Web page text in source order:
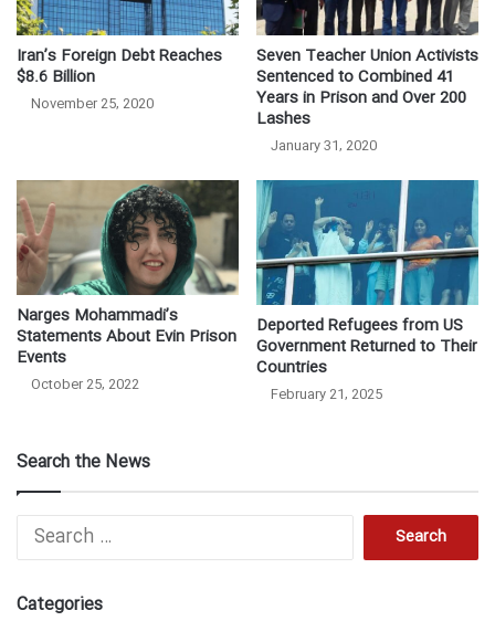
Iran’s Foreign Debt Reaches
$8.6 Billion
November 25, 2020
Seven Teacher Union Activists
Sentenced to Combined 41
Years in Prison and Over 200
Lashes
January 31, 2020
Narges Mohammadi’s
Statements About Evin Prison
Events
October 25, 2022
Deported Refugees from US
Government Returned to Their
Countries
February 21, 2025
Search the News
Categories